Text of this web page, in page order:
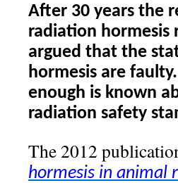
After 30 years the
radiation hormesis
argued that the
hormesis are faulty.
enough is known
radiation safety
The 2012
hormesis in animal